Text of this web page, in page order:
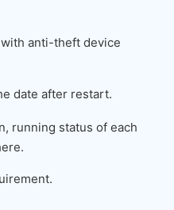
anti-theft device
date after restart.
running status of each